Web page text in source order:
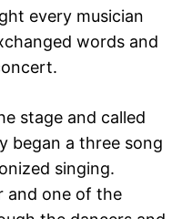
every musician
words and
stage and called
began a three song
singing.
and one of the